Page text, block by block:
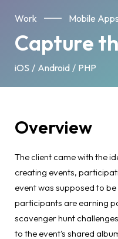
Work Mobile Apps
Capture
iOS Android PHP
Overview
The client came with the
creating events,
event was supposed to
participants are earning
scavenger hunt
to the event's shared